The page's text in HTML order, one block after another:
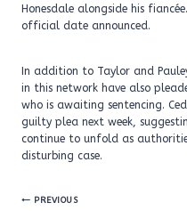
Honesdale alongside his
official date announced.
In addition to Taylor and
in this network have also
who is awaiting sentencing.
guilty plea next week,
continue to unfold as
disturbing case.
PostPREVIOUS